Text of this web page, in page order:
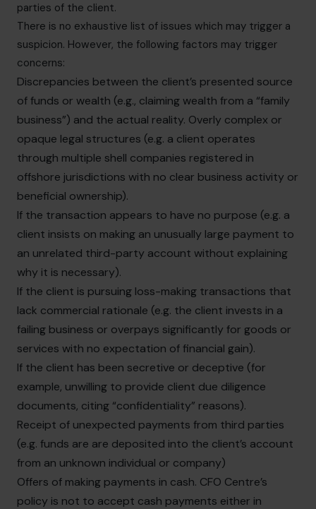
parties of the client.
There is no exhaustive list of issues which may trigger a
suspicion. However, the following factors may trigger
concerns:
Discrepancies between the client’s presented source
of funds or wealth (e.g., claiming wealth from a “family
business”) and the actual reality. Overly complex or
opaque legal structures (e.g. a client operates
through multiple shell companies registered in
offshore jurisdictions with no clear business activity or
beneficial ownership).
If the transaction appears to have no purpose (e.g. a
client insists on making an unusually large payment to
an unrelated third-party account without explaining
why it is necessary).
If the client is pursuing loss-making transactions that
lack commercial rationale (e.g. the client invests in a
failing business or overpays significantly for goods or
services with no expectation of financial gain).
If the client has been secretive or deceptive (for
example, unwilling to provide client due diligence
documents, citing “confidentiality” reasons).
Receipt of unexpected payments from third parties
(e.g. funds are are deposited into the client’s account
from an unknown individual or company)
Offers of making payments in cash. CFO Centre’s
policy is not to accept cash payments either in